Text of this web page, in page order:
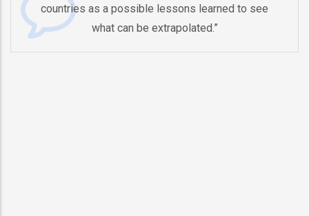
countries as a possible lessons learned to see
what can be extrapolated.”